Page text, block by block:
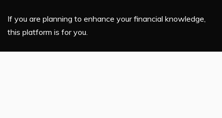
If you are planning to enhance your financial knowledge,
this platform is for you.